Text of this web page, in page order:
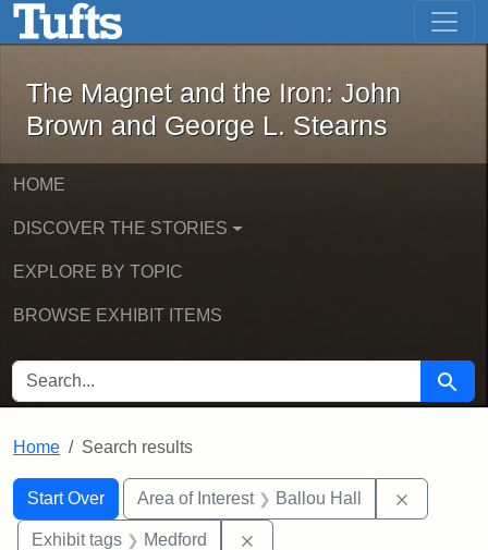
Skip to main content Skip to first result
The Magnet and the Iron: John
The Magnet and the Iron: John
Brown and George L. Stearns
HOME
DISCOVER THE STORIES
EXPLORE BY TOPIC
BROWSE EXHIBIT ITEMS
SEARCH FOR Search
Home Search results
Search
Search Constraints
Start Over
You searched for:Area of Interest Ballou Hall
Exhibit tags Medford